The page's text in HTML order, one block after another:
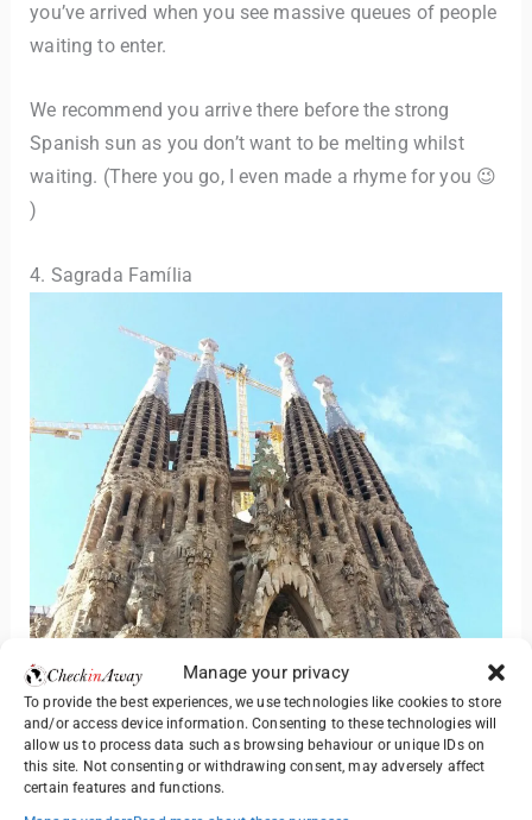
Manage your privacy
To provide the best experiences, we use technologies like cookies to store
and/or access device information. Consenting to these technologies will
allow us to process data such as browsing behaviour or unique IDs on
this site. Not consenting or withdrawing consent, may adversely affect
certain features and functions.
you’ve arrived when you see massive queues of people
waiting to enter.
We recommend you arrive there before the strong
Spanish sun as you don’t want to be melting whilst
waiting. (There you go, I even made a rhyme for you 😉
)
4. Sagrada Família